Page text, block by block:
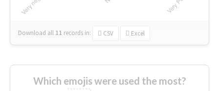
Download all 11 records in: CSV Excel
Which emojis were used the most?